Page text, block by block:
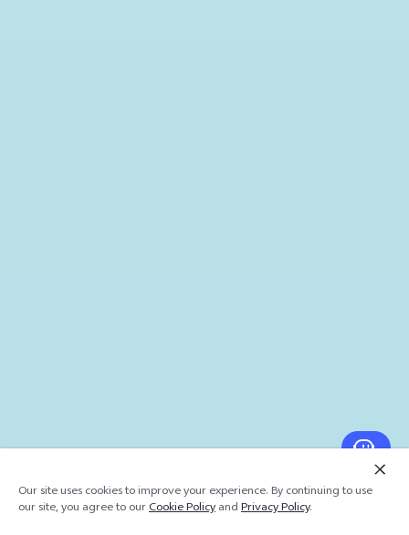
Our site uses cookies to improve your experience. By continuing to use
our site, you agree to ourCookie PolicyandPrivacy Policy.